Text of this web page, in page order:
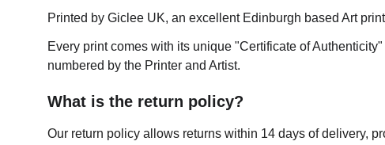
Printed by Giclee UK, an excellent Edinburgh based Art
Every print comes with its unique "Certificate of
numbered by the Printer and Artist.
What is the return policy?
Our return policy allows returns within 14 days of delivery,